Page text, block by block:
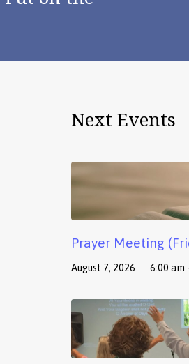
Next Events
Prayer Meeting
August 7, 2026 6:00 am